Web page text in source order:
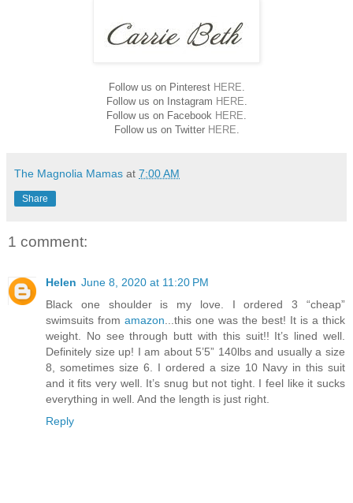
Follow us on Pinterest HERE.
Follow us on Instagram HERE.
Follow us on Facebook HERE.
Follow us on Twitter HERE.
The Magnolia Mamas at 7:00 AM
Share
1 comment:
Helen June 8, 2020 at 11:20 PM
Black one shoulder is my love. I ordered 3 “cheap”
swimsuits from amazon ...this one was the best! It is a thick
weight. No see through butt with this suit!! It’s lined well.
Definitely size up! I am about 5’5” 140lbs and usually a size
8, sometimes size 6. I ordered a size 10 Navy in this suit
and it fits very well. It’s snug but not tight. I feel like it sucks
everything in well. And the length is just right.
Reply